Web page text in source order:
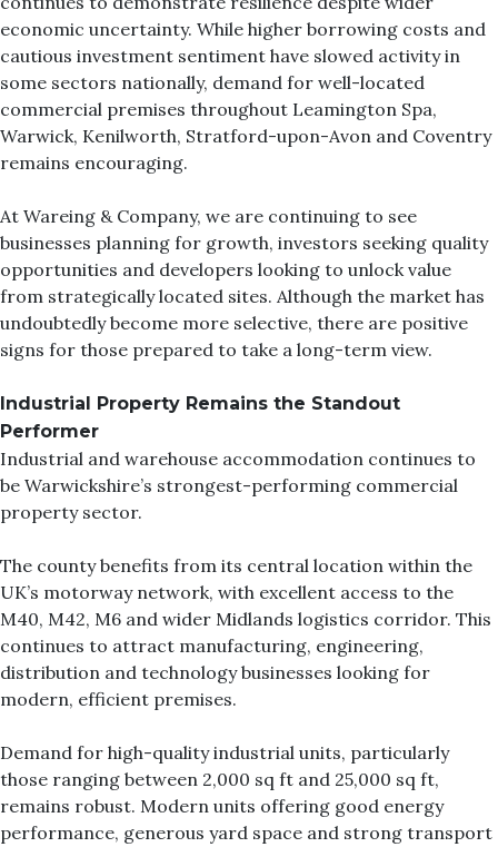
economic uncertainty. While higher borrowing costs and
cautious investment sentiment have slowed activity in
some sectors nationally, demand for well-located
commercial premises throughout Leamington Spa,
Warwick, Kenilworth, Stratford-upon-Avon and Coventry
remains encouraging.
At Wareing & Company, we are continuing to see
businesses planning for growth, investors seeking quality
opportunities and developers looking to unlock value
from strategically located sites. Although the market has
undoubtedly become more selective, there are positive
signs for those prepared to take a long-term view.
Industrial Property Remains the Standout
Performer
Industrial and warehouse accommodation continues to
be Warwickshire’s strongest-performing commercial
property sector.
The county benefits from its central location within the
UK’s motorway network, with excellent access to the
M40, M42, M6 and wider Midlands logistics corridor. This
continues to attract manufacturing, engineering,
distribution and technology businesses looking for
modern, efficient premises.
Demand for high-quality industrial units, particularly
those ranging between 2,000 sq ft and 25,000 sq ft,
remains robust. Modern units offering good energy
performance, generous yard space and strong transport